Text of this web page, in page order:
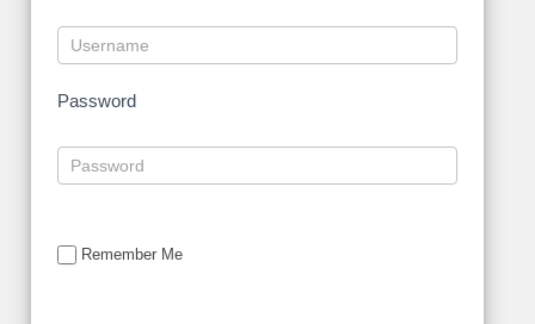
Password
Remember Me